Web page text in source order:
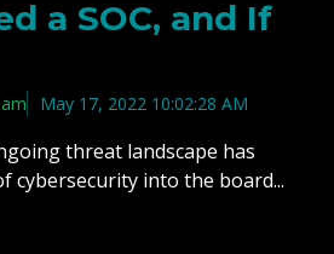
a SOC, and If
May 17, 2022 10:02:28 AM
threat landscape has
cybersecurity into the board...